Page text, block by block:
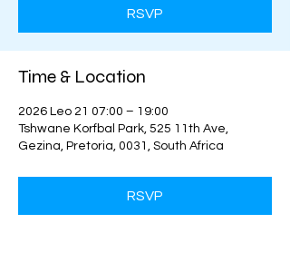
RSVP
Time & Location
2026 Leo 21 07:00 – 19:00
Tshwane Korfbal Park, 525 11th Ave,
Gezina, Pretoria, 0031, South Africa
RSVP